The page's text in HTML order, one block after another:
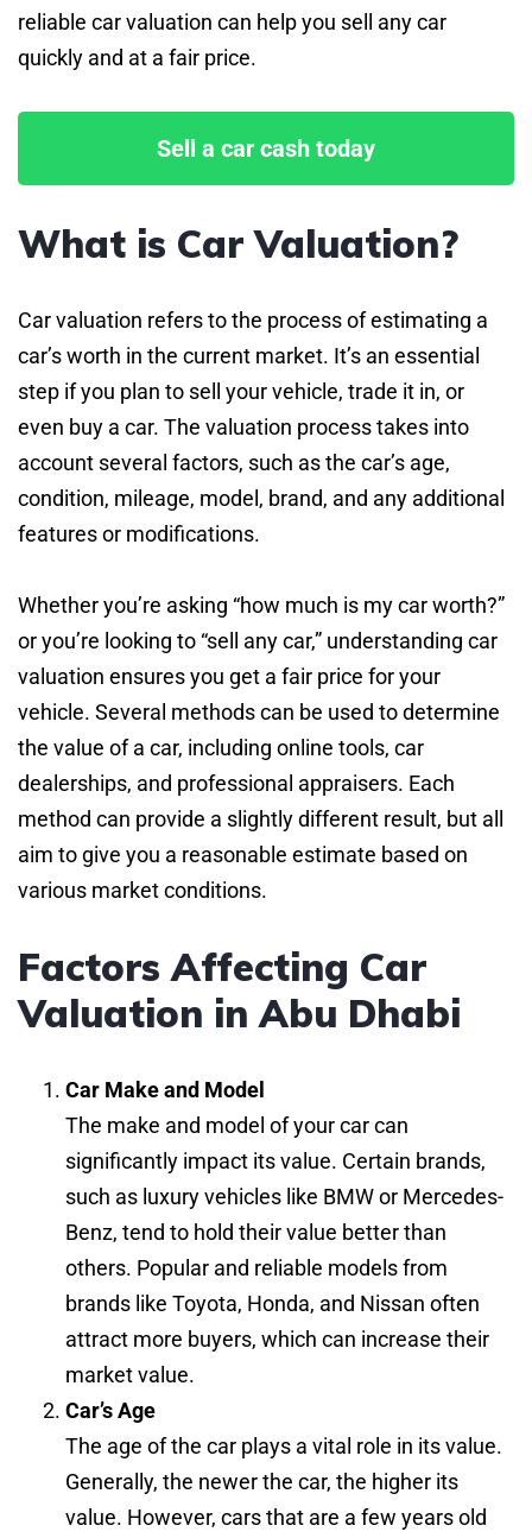
reliable car valuation can help you sell any car
quickly and at a fair price.
Sell a car cash today
What is Car Valuation?
Car valuation refers to the process of estimating a
car’s worth in the current market. It’s an essential
step if you plan to sell your vehicle, trade it in, or
even buy a car. The valuation process takes into
account several factors, such as the car’s age,
condition, mileage, model, brand, and any additional
features or modifications.
Whether you’re asking “how much is my car worth?”
or you’re looking to “sell any car,” understanding car
valuation ensures you get a fair price for your
vehicle. Several methods can be used to determine
the value of a car, including online tools, car
dealerships, and professional appraisers. Each
method can provide a slightly different result, but all
aim to give you a reasonable estimate based on
various market conditions.
Factors Affecting Car
Valuation in Abu Dhabi
Car Make and Model
The make and model of your car can
significantly impact its value. Certain brands,
such as luxury vehicles like BMW or Mercedes-
Benz, tend to hold their value better than
others. Popular and reliable models from
brands like Toyota, Honda, and Nissan often
attract more buyers, which can increase their
market value.
Car’s Age
The age of the car plays a vital role in its value.
Generally, the newer the car, the higher its
value. However, cars that are a few years old